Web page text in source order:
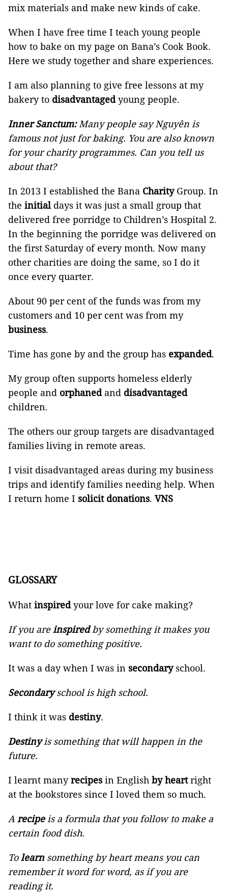
mix materials and make new kinds of cake.
When I have free time I teach young people
how to bake on my page on Bana’s Cook Book.
Here we study together and share experiences.
I am also planning to give free lessons at my
bakery to disadvantagedyoung people.
Inner Sanctum:Many people say Nguyên is
famous not just for baking. You are also known
for your charity programmes. Can you tell us
about that?
In 2013 I established the Bana CharityGroup. In
the initialdays it was just a small group that
delivered free porridge to Children’s Hospital 2.
In the beginning the porridge was delivered on
the first Saturday of every month. Now many
other charities are doing the same, so I do it
once every quarter.
About 90 per cent of the funds was from my
customers and 10 per cent was from my
business.
Time has gone by and the group has expanded.
My group often supports homeless elderly
people and orphanedand disadvantaged
children.
The others our group targets are disadvantaged
families living in remote areas.
I visit disadvantaged areas during my business
trips and identify families needing help. When
I return home I solicit donations. VNS
GLOSSARY
What inspiredyour love for cake making?
If you areinspiredby something it makes you
want to do something positive.
It was a day when I was in secondaryschool.
Secondaryschool is high school.
I think it was destiny.
Destinyis something that will happen in the
future.
I learnt manyrecipes in English by heartright
at the bookstores since I loved them so much.
A recipeis a formula that you follow to make a
certain food dish.
Tolearnsomething by heart means you can
remember it word for word, as if you are
reading it.